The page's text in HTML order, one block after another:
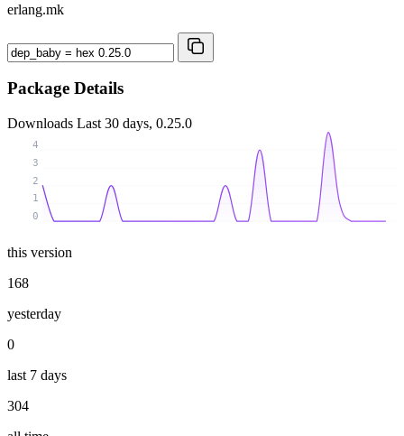
erlang.mk
Package Details
Downloads Last 30 days, 0.25.0
0
1
2
3
4
this version
168
yesterday
0
last 7 days
304